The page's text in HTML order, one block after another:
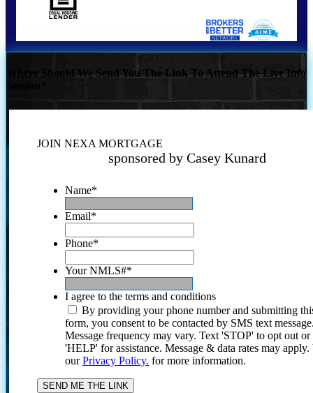
Where Should We Send You The Link To Attend The Live Info
JOIN NEXA MORTGAGE
sponsored by Casey Kunard
Name*
Email*
Phone*
Your NMLS#*
I agree to the terms and conditions
By providing your phone number and submitting
form, you consent to be contacted by SMS text
Message frequency may vary. Text 'STOP' to opt out or
'HELP' for assistance. Message & data rates may
ourPrivacy Policy. for more information.